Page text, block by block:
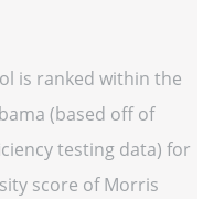
is ranked within the
(based off of
testing data) for
score of Morris